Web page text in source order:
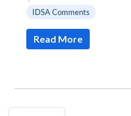
IDSA Comments
Read More